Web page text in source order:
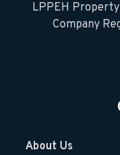
LPPEH Property
Company
About Us